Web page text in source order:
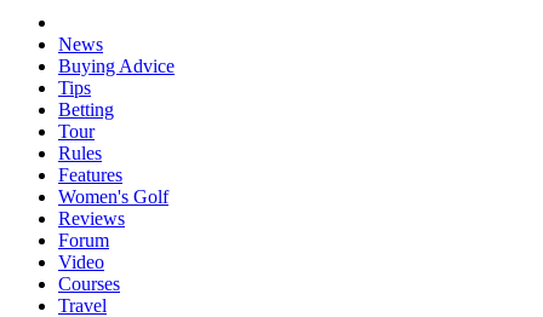
News
Buying Advice
Tips
Betting
Tour
Rules
Features
Women's Golf
Reviews
Forum
Video
Courses
Travel